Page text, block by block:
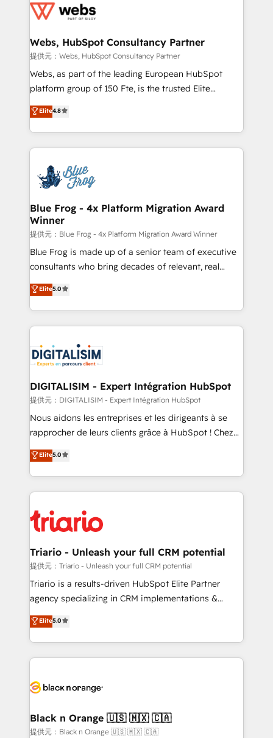
the first time 🔧 Designing and optimising your
and build using HubSpot 🔌 Integrating HubSpot
with other systems 🎓 Training your teams to be
HubSpot pros 📊 Lead generation services using
HubSpot Why us? - SIX HubSpot Accreditations -
CRM, Solutions Architecture, Onboarding , Data
Migration, Custom Integration & Platform
team of 25+ experts Contact us today to help you
get more from your investment in HubSpot.
Webs, HubSpot Consultancy Partner
提供元：Webs, HubSpot Consultancy Partner
Webs, as part of the leading European HubSpot
platform group of 150 Fte, is the trusted Elite
HubSpot CRM Partner offering you a roadmap on
maximizing EBITDA and achieving Commercial
Excellence. With our targeted processes, we
strengthen your digital transformation and minimize
Implementation partner, we provide expertise to
drive your business forward. Since 2015 we are fully
dedicated to HubSpot and with an experienced
team (50+), we work with reputable companies in
B2B sectors such as manufacturing, SaaS and
business services. We prepare a customized
business case that demonstrates the value and
detailed financial rationale with a focus on ROI and
TCO. As a trusted extension of your team, we
business up for long-term success. Unlock your
business. If not now, when?
Elite4.8
Blue Frog - 4x Platform Migration Award
Winner
提供元：Blue Frog - 4x Platform Migration Award Winner
Blue Frog is made up of a senior team of executive
consultants who bring decades of relevant, real
world experience to our client engagements. "Blue
Frog is a top, trusted partner in HubSpot's
ecosystem for a reason. Their team brings over a
decade of experience to the table, along with deep
for driving growth. They are committed to helping
our customers grow and finding solutions that fit
their unique business needs. We are thrilled to have
Blue Frog in the HubSpot ecosystem leading the
way for customers!" - Yamini Rangan, CEO of
HubSpot “Our experience with the team at Blue Frog
of experience and quality of skilled staff has earned
them a trusted reputation within the HubSpot
clients.” - Brian Garvey, VP, Solutions Partner
Program, HubSpot.
Elite5.0
DIGITALISIM - Expert Intégration HubSpot
提供元：DIGITALISIM - Expert Intégration HubSpot
Nous aidons les entreprises et les dirigeants à se
rapprocher de leurs clients grâce à HubSpot ! Chez
DIGITALISIM, nous avons l'intime conviction que la
réussite des entreprises passe par l’innovation web,
le marketing digital, et la relation client ! C'est
pourquoi, nos experts sont à la fois capables de
référencement, votre stratégie digitale et le pilotage
et l'intégration d'HubSpot ! Les grandes phases d'un
projet HubSpot avec DIGITALISIM : 🧽 Nettoyage,
migration et intégration des bases de données. 🚀
Développement des interfaces avec vos logiciels
Book Process & Guidelines utilisateurs 🎓
Formations des utilisateurs
Elite5.0
Triario - Unleash your full CRM potential
提供元：Triario - Unleash your full CRM potential
Triario is a results-driven HubSpot Elite Partner
agency specializing in CRM implementations &
migrations, Revenue Operations, Custom
Integrations, Custom AI agents and AI-ready Website
Design With over 15 years of experience, we help
companies bridge the gap between marketing, sales,
data hygiene, and tailored HubSpot solutions. Our
a global consultancy with the care and agility of a
boutique firm. At Triario, we’re big enough to deliver
Elite5.0
Black n Orange 🇺🇸 🇲🇽 🇨🇦
提供元：Black n Orange 🇺🇸 🇲🇽 🇨🇦